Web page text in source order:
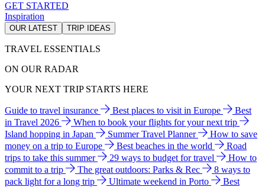
GET STARTED
Inspiration
OUR LATEST TRIP IDEAS
TRAVEL ESSENTIALS
ON OUR RADAR
YOUR NEXT TRIP STARTS HERE
Guide to travel insurance Best places to visit in Europe
Best
in Travel 2026
When to book your flights for your next trip
Island hopping in Japan
Summer Travel Planner
How to save
money on a trip to Europe
Best beaches in the world
Road
trips to take this summer
29 ways to budget for travel
How to
commit to a trip
The great outdoors: Parks & Rec
8 ways to
pack light for a long trip
Ultimate weekend in Porto
Best